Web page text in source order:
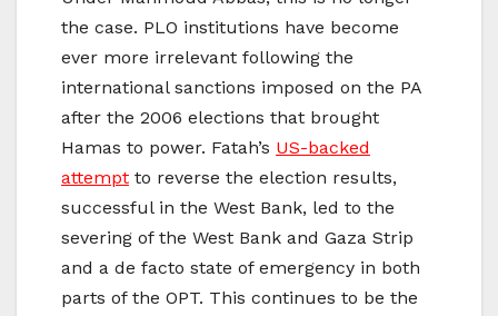
the case. PLO institutions have become
ever more irrelevant following the
international sanctions imposed on the PA
after the 2006 elections that brought
Hamas to power. Fatah’s US-backed
attempt to reverse the election results,
successful in the West Bank, led to the
severing of the West Bank and Gaza Strip
and a de facto state of emergency in both
parts of the OPT. This continues to be the